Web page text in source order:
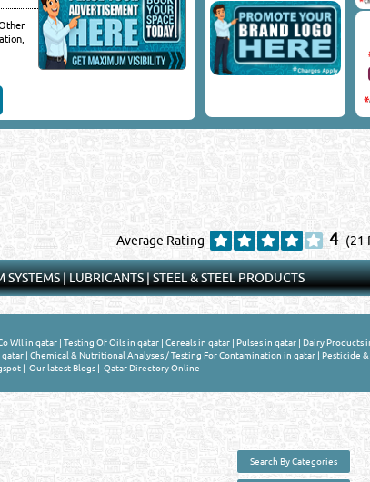
Average Rating 4 (21
SYSTEMS|LUBRICANTS|STEEL & STEEL PRODUCTS
Wll in qatar| Testing Of Oils in qatar| Cereals in qatar| Pulses in qatar| Dairy Products
| Chemical & Nutritional Analyses / Testing For Contamination in qatar| Pesticide
| Our latest Blogs| Qatar Directory Online
INDUSTRIAL &
Search By Categories